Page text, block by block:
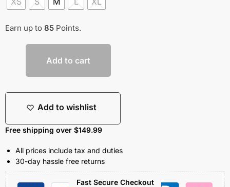
Earn up to 85 Points.
Add to cart
Add to wishlist
Free shipping over $149.99
All prices include tax and duties
30-day hassle free returns
Fast Secure Checkout